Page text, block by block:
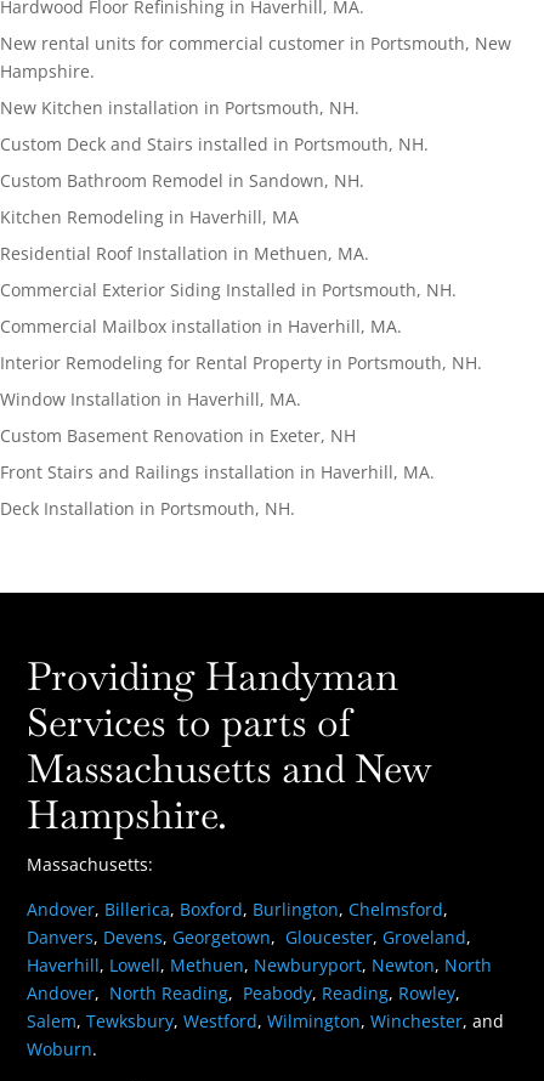
Hardwood Floor Refinishing in Haverhill, MA.
New rental units for commercial customer in Portsmouth, New
Hampshire.
New Kitchen installation in Portsmouth, NH.
Custom Deck and Stairs installed in Portsmouth, NH.
Custom Bathroom Remodel in Sandown, NH.
Kitchen Remodeling in Haverhill, MA
Residential Roof Installation in Methuen, MA.
Commercial Exterior Siding Installed in Portsmouth, NH.
Commercial Mailbox installation in Haverhill, MA.
Interior Remodeling for Rental Property in Portsmouth, NH.
Window Installation in Haverhill, MA.
Custom Basement Renovation in Exeter, NH
Front Stairs and Railings installation in Haverhill, MA.
Deck Installation in Portsmouth, NH.
Providing Handyman
Services to parts of
Massachusetts and New
Hampshire.
Massachusetts:
Andover, Billerica, Boxford, Burlington,Chelmsford,
Danvers, Devens, Georgetown, Gloucester, Groveland,
Haverhill, Lowell, Methuen, Newburyport, Newton, North
Andover, North Reading, Peabody, Reading, Rowley,
Salem,Tewksbury,Westford,Wilmington,Winchester, and
Woburn.